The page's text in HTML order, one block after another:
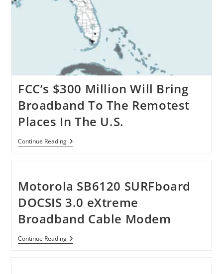
FCC’s $300 Million Will Bring
Broadband To The Remotest
Places In The U.S.
Continue ReadingFCC’s
$300
Broadband
To
The
Remotest
Places
In
U.S.
Motorola SB6120 SURFboard
DOCSIS 3.0 eXtreme
Broadband Cable Modem
Continue ReadingMotorola
SB6120